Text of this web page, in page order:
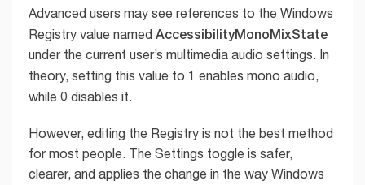
Advanced users may see references to the Windows
Registry value named AccessibilityMonoMixState
under the current user’s multimedia audio settings. In
theory, setting this value to 1 enables mono audio,
while 0 disables it.
However, editing the Registry is not the best method
for most people. The Settings toggle is safer,
clearer, and applies the change in the way Windows